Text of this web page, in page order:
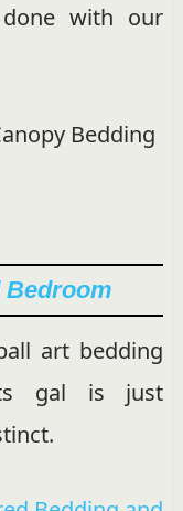
with our
Bedroom
art bedding
gal is just